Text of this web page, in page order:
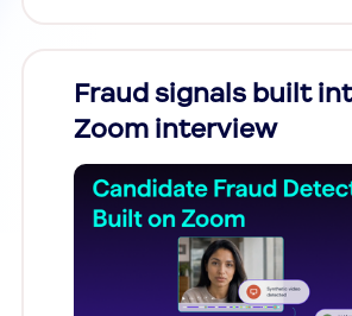
Fraud signals built
Zoom interview